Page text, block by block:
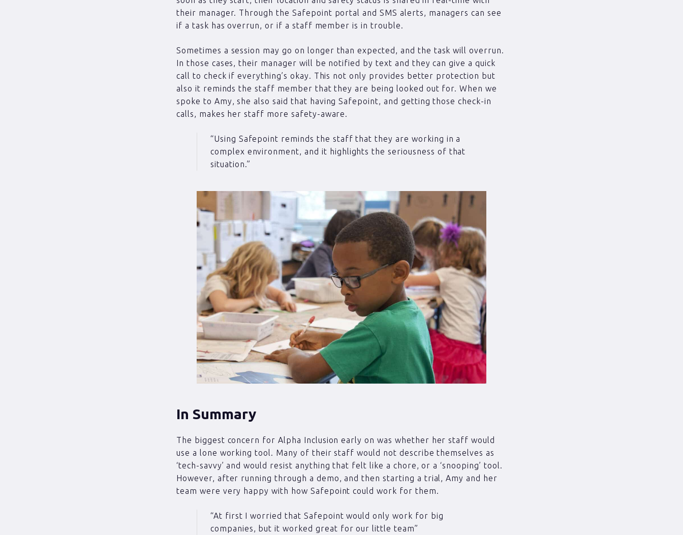
their manager. Through the Safepoint portal and SMS alerts, managers can see
if a task has overrun, or if a staff member is in trouble.
Sometimes a session may go on longer than expected, and the task will overrun.
In those cases, their manager will be notified by text and they can give a quick
call to check if everything’s okay. This not only provides better protection but
also it reminds the staff member that they are being looked out for. When we
spoke to Amy, she also said that having Safepoint, and getting those check-in
calls, makes her staff more safety-aware.
“Using Safepoint reminds the staff that they are working in a
complex environment, and it highlights the seriousness of that
situation.”
In Summary
The biggest concern for Alpha Inclusion early on was whether her staff would
use a lone working tool. Many of their staff would not describe themselves as
‘tech-savvy’ and would resist anything that felt like a chore, or a ‘snooping’ tool.
However, after running through a demo, and then starting a trial, Amy and her
team were very happy with how Safepoint could work for them.
“At first I worried that Safepoint would only work for big
companies, but it worked great for our little team”